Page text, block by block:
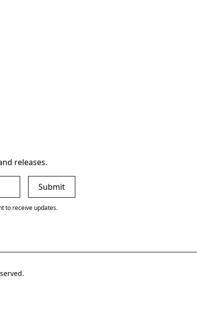
releases.
to receive updates.